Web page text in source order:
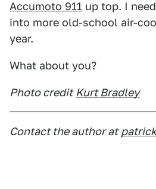
Accumoto 911 up top. I
into more old-school air-
year.
What about you?
Photo credit Kurt Bradley
Contact the author at